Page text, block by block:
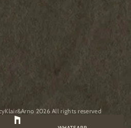
Klair&Arno 2026 All rights reserved